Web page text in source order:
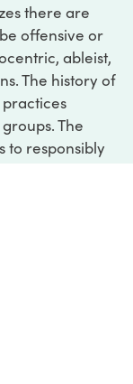
there are
offensive or
ableist,
The history of
The
to responsibly